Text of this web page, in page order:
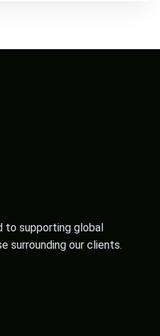
to supporting global
surrounding our clients.